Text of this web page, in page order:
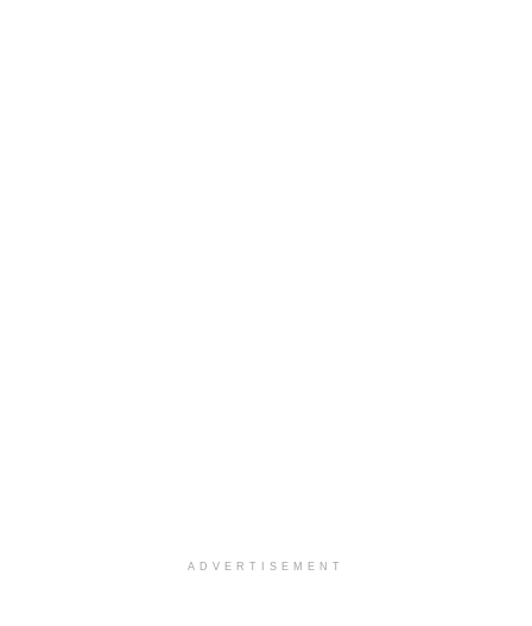
ADVERTISEMENT